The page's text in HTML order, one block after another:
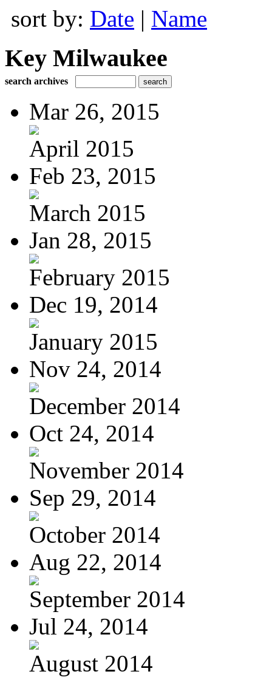
sort by: Date | Name
Key Milwaukee
search archives
Mar 26, 2015
April 2015
Feb 23, 2015
March 2015
Jan 28, 2015
February 2015
Dec 19, 2014
January 2015
Nov 24, 2014
December 2014
Oct 24, 2014
November 2014
Sep 29, 2014
October 2014
Aug 22, 2014
September 2014
Jul 24, 2014
August 2014